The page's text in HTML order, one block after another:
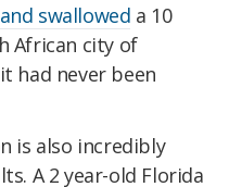
swallowed a 10
African city of
had never been
is also incredibly
A 2 year-old Florida